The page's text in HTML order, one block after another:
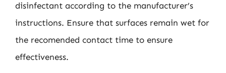
disinfectant according to the manufacturer’s
instructions. Ensure that surfaces remain wet for
the recomended contact time to ensure
effectiveness.